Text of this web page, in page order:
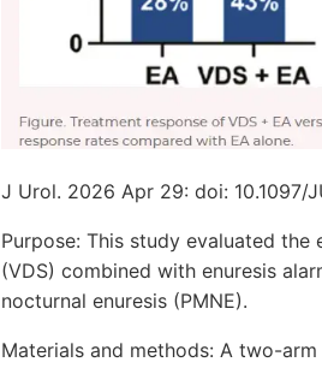
J Urol. 2026 Apr 29: doi: 10.1097/
Purpose: This study evaluated
(VDS) combined with enuresis
nocturnal enuresis (PMNE).
Materials and methods: A two-